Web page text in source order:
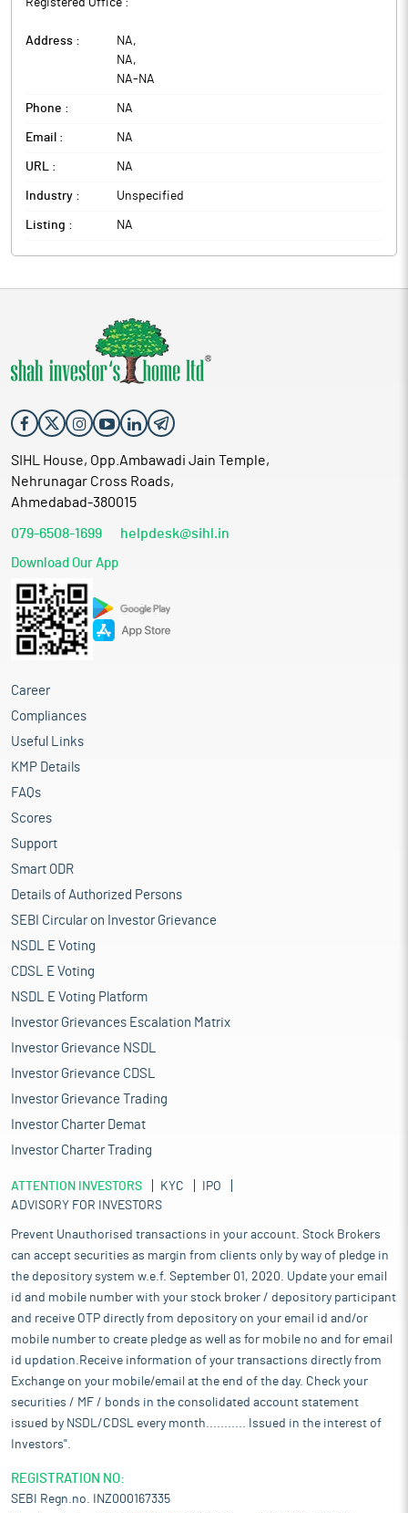
Registered Office :
Address : NA,
NA,
NA- NA
Phone : NA
Email : NA
URL : NA
Industry : Unspecified
Listing : NA
SIHL House, Opp.Ambawadi Jain Temple,
Nehrunagar Cross Roads,
Ahmedabad-380015
079-6508-1699 helpdesk@sihl.in
Download Our App
Career
Compliances
Useful Links
KMP Details
FAQs
Scores
Support
Smart ODR
Details of Authorized Persons
SEBI Circular on Investor Grievance
NSDL E Voting
CDSL E Voting
NSDL E Voting Platform
Investor Grievances Escalation Matrix
Investor Grievance NSDL
Investor Grievance CDSL
Investor Grievance Trading
Investor Charter Demat
Investor Charter Trading
ATTENTION INVESTORS KYC
IPO
ADVISORY FOR INVESTORS
Prevent Unauthorised transactions in your account. Stock Brokers
can accept securities as margin from clients only by way of pledge in
the depository system w.e.f. September 01, 2020. Update your email
id and mobile number with your stock broker / depository participant
and receive OTP directly from depository on your email id and/or
mobile number to create pledge as well as for mobile no and for email
id updation.Receive information of your transactions directly from
Exchange on your mobile/email at the end of the day. Check your
securities / MF / bonds in the consolidated account statement
issued by NSDL/CDSL every month........... Issued in the interest of
Investors".
REGISTRATION NO:
SEBI Regn.no. INZ000167335